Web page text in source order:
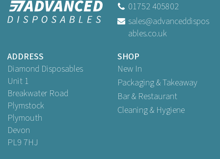
01752 405802
sales@advanceddispos
ables.co.uk
ADDRESS
Diamond Disposables
Unit 1
Breakwater Road
Plymstock
Plymouth
Devon
PL9 7HJ
SHOP
New In
Packaging & Takeaway
Bar & Restaurant
Cleaning & Hygiene